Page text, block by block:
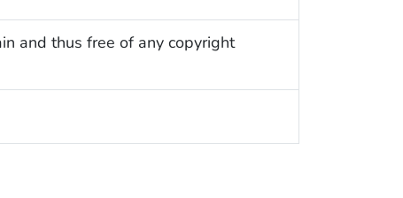
and thus free of any copyright